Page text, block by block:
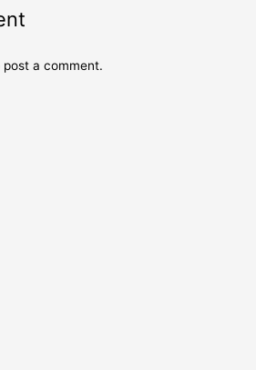
post a comment.